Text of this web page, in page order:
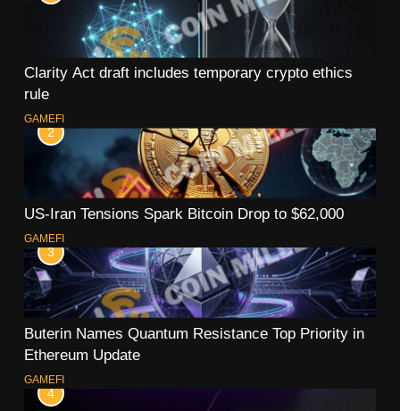
Clarity Act draft includes temporary crypto ethics
rule
GAMEFI
2
US-Iran Tensions Spark Bitcoin Drop to $62,000
GAMEFI
3
Buterin Names Quantum Resistance Top Priority in
Ethereum Update
GAMEFI
4